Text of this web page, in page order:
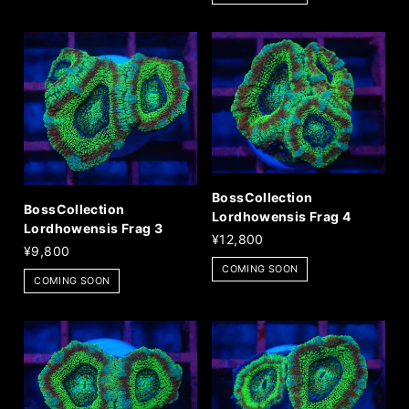
BossCollection
Lordhowensis Frag 3
¥9,800
COMING SOON
BossCollection
Lordhowensis Frag 4
¥12,800
COMING SOON